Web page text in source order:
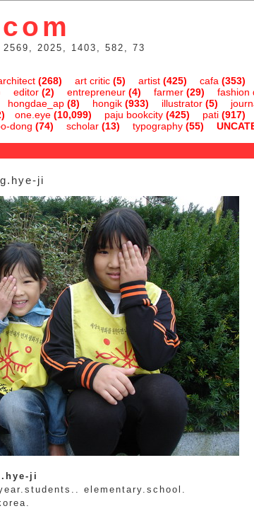
2025, 1403, 582, 73
(268) art critic(5) artist(425) cafa (353)
editor(2) entrepreneur(4) farmer(29) fashion
hongdae_ap(8) hongik(933) illustrator(5)
one.eye(10,099) paju bookcity(425) pati(917)
dong (74) scholar(13) typography(55)
ji
ji
elementary.school.